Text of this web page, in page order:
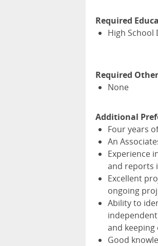
Required
High School
Required
None
Additional
Four years
An
Experience
and reports
Excellent
ongoing
Ability to
and
Good